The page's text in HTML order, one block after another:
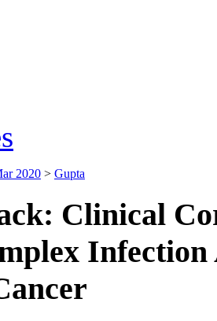
2020 > Gupta
Clinical